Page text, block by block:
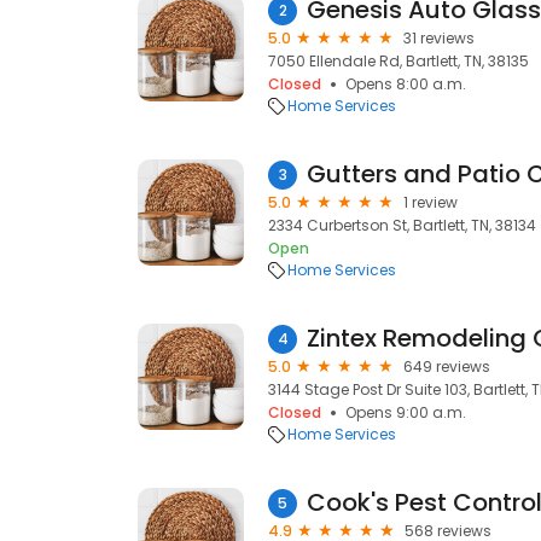
2 Genesis Auto Glass
5.0
31 reviews
7050 Ellendale Rd, Bartlett, TN, 38135
Closed
Opens 8:00 a.m.
Home Services
3 Gutters and Patio
5.0
1 review
2334 Curbertson St, Bartlett, TN, 38134
Open
Home Services
4 Zintex Remodeling
5.0
649 reviews
3144 Stage Post Dr Suite 103, Bartlett,
Closed
Opens 9:00 a.m.
Home Services
5 Cook's Pest Control
4.9
568 reviews